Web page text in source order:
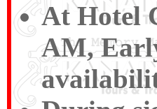
At Hotel
AM,